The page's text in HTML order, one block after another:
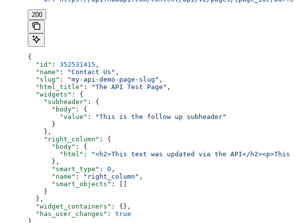
200
{
  "id"
: 352531415 ,
  "name"
: "Contact Us" ,
  "slug"
: "my-api-demo-page-slug" ,
  "html_title"
: "The API Test Page" ,
  "widgets"
: {
    "subheader"
: {
      "body"
: {
        "value"
:
"This is the follow up subheader"
      }
    },
    "right_column"
: {
      "body"
: {
        "html"
:
"<h2>This text was updated via the API</
      },
      "smart_type"
: 0 ,
      "name"
: "right_column" ,
      "smart_objects"
: []
    }
  },
  "widget_containers"
: {},
  "has_user_changes"
: true
}